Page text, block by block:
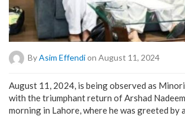
By Asim Effendion August 11, 2024
August 11, 2024, is being observed as
with the triumphant return of Arshad
morning in Lahore, where he was greeted by